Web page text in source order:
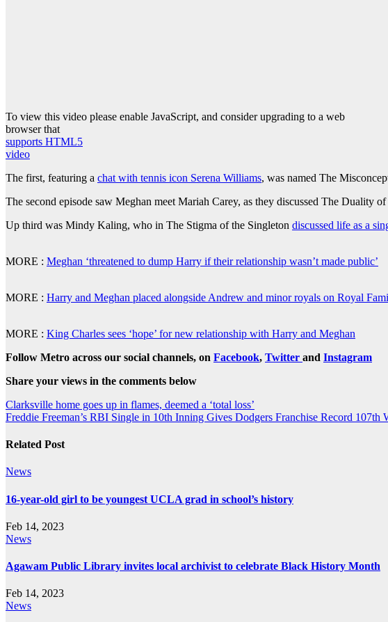
To view this video please enable JavaScript, and consider upgrading to a web
browser that
supports HTML5
video
The first, featuring a chat with tennis icon Serena Williams, was named The
The second episode saw Meghan meet Mariah Carey, as they discussed The Duality
Up third was Mindy Kaling, who in The Stigma of the Singleton discussed life as a
MORE : Meghan ‘threatened to dump Harry if their relationship wasn’t made public’
MORE : Harry and Meghan placed alongside Andrew and minor royals on Royal
MORE : King Charles sees ‘hope’ for new relationship with Harry and Meghan
Follow Metro across our social channels, on Facebook, Twitter and Instagram
Share your views in the comments below
Post
navigation
Clarksville home goes up in flames, deemed a ‘total loss’
Freddie Freeman’s RBI Single in 10th Inning Gives Dodgers Franchise Record 107th
Related Post
News
16-year-old girl to be youngest UCLA grad in school’s history
Feb 14, 2023
News
Agawam Public Library invites local archivist to celebrate Black History Month
Feb 14, 2023
News